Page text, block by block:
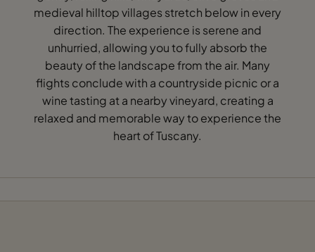
medieval hilltop villages stretch below in every
direction. The experience is serene and
unhurried, allowing you to fully absorb the
beauty of the landscape from the air. Many
flights conclude with a countryside picnic or a
wine tasting at a nearby vineyard, creating a
relaxed and memorable way to experience the
heart of Tuscany.